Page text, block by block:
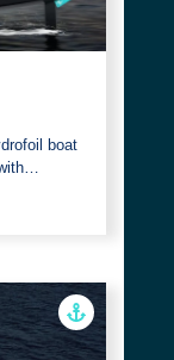
boat